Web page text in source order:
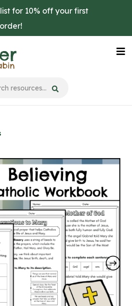
for 10% off your first
order!